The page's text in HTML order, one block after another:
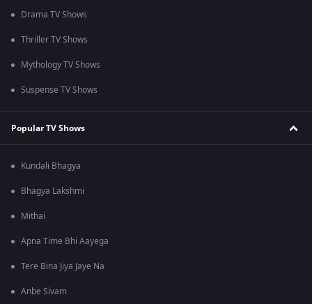
Drama TV Shows
Thriller TV Shows
Mythology TV Shows
Suspense TV Shows
Popular TV Shows
Kundali Bhagya
Bhagya Lakshmi
Mithai
Apna Time Bhi Aayega
Tere Bina Jiya Jaye Na
Anbe Sivam